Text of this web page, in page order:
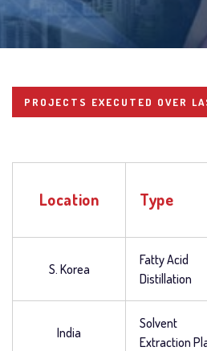
PROJECTS EXECUTED OVER
Location Type
S. Korea
Fatty Acid
Distillation
India
Solvent
Extraction